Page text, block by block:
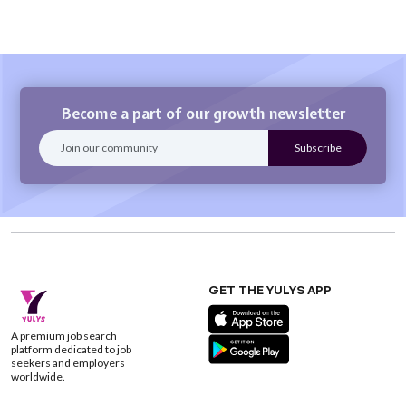
Become a part of our growth newsletter
A premium job search
platform dedicated to job
seekers and employers
worldwide.
GET THE YULYS APP